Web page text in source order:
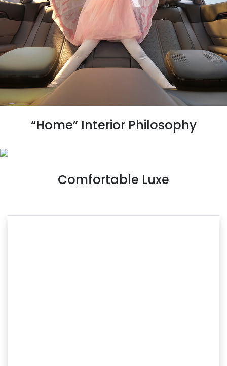
“Home” Interior Philosophy
Comfortable Luxe